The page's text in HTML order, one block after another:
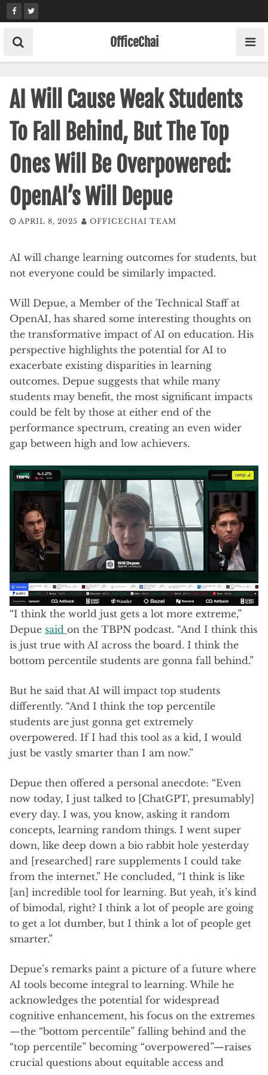
Skip
to
content
OfficeChai
AI Will Cause Weak Students
To Fall Behind, But The Top
Ones Will Be Overpowered:
OpenAI’s Will Depue
APRIL 8, 2025 OFFICECHAI TEAM
AI will change learning outcomes for students, but
not everyone could be similarly impacted.
Will Depue, a Member of the Technical Staff at
OpenAI, has shared some interesting thoughts on
the transformative impact of AI on education. His
perspective highlights the potential for AI to
exacerbate existing disparities in learning
outcomes. Depue suggests that while many
students may benefit, the most significant impacts
could be felt by those at either end of the
performance spectrum, creating an even wider
gap between high and low achievers.
“I think the world just gets a lot more extreme,”
Depue said on the TBPN podcast. “And I think this
is just true with AI across the board. I think the
bottom percentile students are gonna fall behind.”
But he said that AI will impact top students
differently. “And I think the top percentile
students are just gonna get extremely
overpowered. If I had this tool as a kid, I would
just be vastly smarter than I am now.”
Depue then offered a personal anecdote: “Even
now today, I just talked to [ChatGPT, presumably]
every day. I was, you know, asking it random
concepts, learning random things. I went super
down, like deep down a bio rabbit hole yesterday
and [researched] rare supplements I could take
from the internet.” He concluded, “I think is like
[an] incredible tool for learning. But yeah, it’s kind
of bimodal, right? I think a lot of people are going
to get a lot dumber, but I think a lot of people get
smarter.”
Depue’s remarks paint a picture of a future where
AI tools become integral to learning. While he
acknowledges the potential for widespread
cognitive enhancement, his focus on the extremes
—the “bottom percentile” falling behind and the
“top percentile” becoming “overpowered”—raises
crucial questions about equitable access and